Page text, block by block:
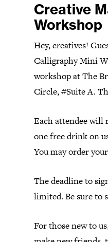
Creative
Workshop
Hey, creatives!
Calligraphy Mini
workshop at The
Circle, #Suite A.
Each attendee will
one free drink on
You may order
The deadline to
limited. Be sure to
For those new to